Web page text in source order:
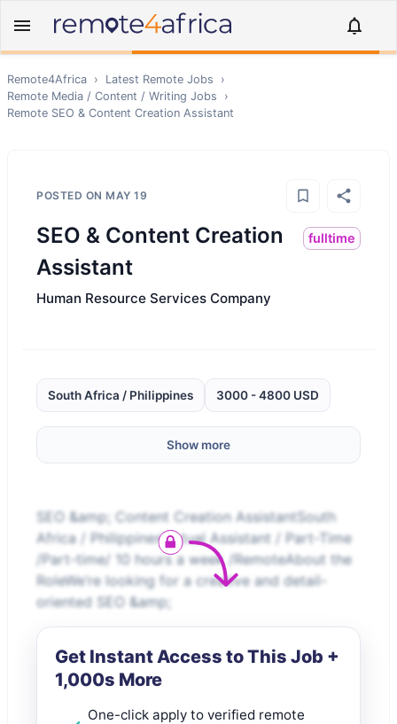
Remote4Africa › Latest Remote Jobs
›
Remote Media / Content / Writing Jobs
›
Remote SEO & Content Creation Assistant
POSTED ON MAY 19
SEO & Content Creation
Assistant
fulltime
Human Resource Services Company
South Africa / Philippines 3000 - 4800 USD
Show more
SEO &amp; Content Creation AssistantSouth
Africa / PhilippinesVirtual Assistant / Part-Time
/Part-time/ 10 hours a week /RemoteAbout the
RoleWe’re looking for a creative and detail-
oriented SEO &amp;
Get Instant Access to This Job +
1,000s More
One-click apply to verified remote